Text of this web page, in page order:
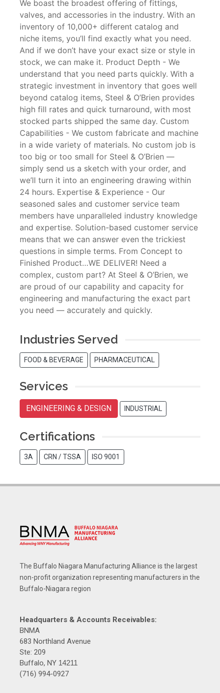
We boast the broadest offering of fittings,
valves, and accessories in the industry. With an
inventory of 10,000+ different catalog and
niche items, you’ll find exactly what you need.
And if we don’t have your exact size or style in
stock, we can make it. Product Depth - We
understand that you need parts quickly. With a
strategic investment in inventory that goes well
beyond catalog items, Steel & O’Brien provides
high fill rates and quick turnaround, with most
stocked parts shipped the same day. Custom
Capabilities - We custom fabricate and machine
in a wide variety of materials. No custom job is
too big or too small for Steel & O’Brien —
simply send us a sketch with your order, and
we’ll turn it into an engineering drawing within
24 hours. Expertise & Experience - Our
seasoned sales and customer service team
members have unparalleled industry knowledge
and expertise. Solution-based customer service
means that we can answer even the trickiest
questions in simple terms. From Concept to
Finished Product…WE DELIVER! Need a
complex, custom part? At Steel & O’Brien, we
are proud of our capability and capacity for
engineering and manufacturing the exact part
you need — accurately and quickly.
Industries Served
FOOD & BEVERAGE PHARMACEUTICAL
Services
ENGINEERING & DESIGN INDUSTRIAL
Certifications
3A CRN / TSSA ISO 9001
The Buffalo Niagara Manufacturing Alliance is the largest
non-profit organization representing manufacturers in the
Buffalo-Niagara region
Headquarters & Accounts Receivables:
BNMA
683 Northland Avenue
Ste: 209
Buffalo, NY 14211
(716) 994-0927